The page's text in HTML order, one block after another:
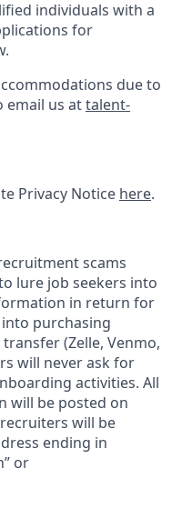
individuals with a
for
due to
email us attalent-
Privacy Notice here.
scams
lure job seekers into
in return for
purchasing
(Zelle, Venmo,
will never ask for
activities. All
will be posted on
recruiters will be
ending in
or